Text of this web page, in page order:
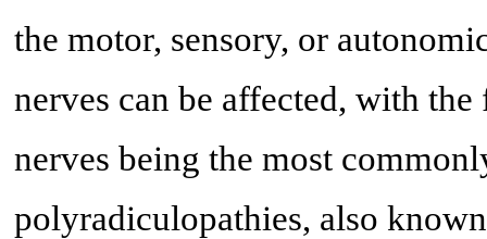
the motor, sensory, or
nerves can be affected, with
nerves being the most
polyradiculopathies, also